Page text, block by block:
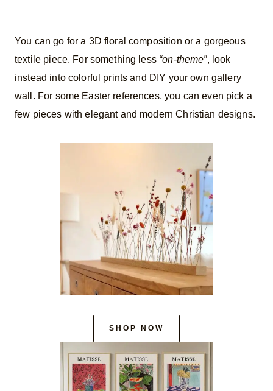
You can go for a 3D floral composition or a gorgeous
textile piece. For something less “on-theme”, look
instead into colorful prints and DIY your own gallery
wall. For some Easter references, you can even pick a
few pieces with elegant and modern Christian designs.
SHOP NOW